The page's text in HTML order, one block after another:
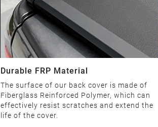
Durable FRP Material
The surface of our back cover is made of
Fiberglass Reinforced Polymer, which can
effectively resist scratches and extend the
life of the cover.